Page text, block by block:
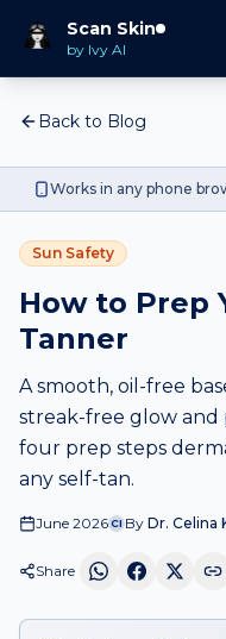
Scan Skin
by Ivy AI
Back to Blog
Works in any phone
Sun Safety
How to Prep
Tanner
A smooth, oil-free
streak-free glow and
four prep steps
any self-tan.
June 2026CI By Dr. Celina
Share